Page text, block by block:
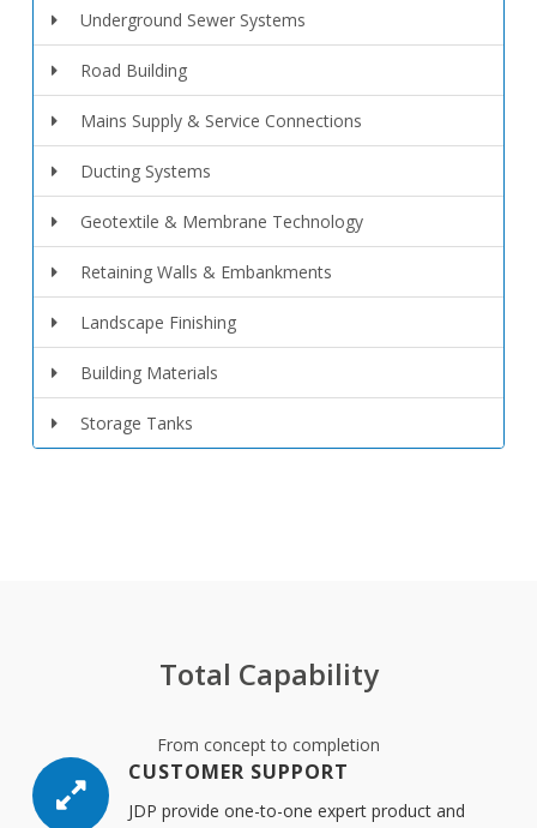
Underground Sewer Systems
Road Building
Mains Supply & Service Connections
Ducting Systems
Geotextile & Membrane Technology
Retaining Walls & Embankments
Landscape Finishing
Building Materials
Storage Tanks
Total Capability
From concept to completion
CUSTOMER SUPPORT
JDP provide one-to-one expert product and